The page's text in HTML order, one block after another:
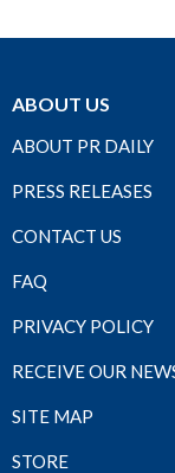
ABOUT US
ABOUT PR DAILY
PRESS RELEASES
CONTACT US
FAQ
PRIVACY POLICY
RECEIVE OUR
SITE MAP
STORE